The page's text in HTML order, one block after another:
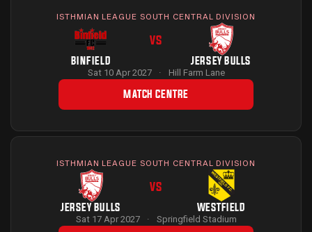
ISTHMIAN LEAGUE SOUTH CENTRAL DIVISION
BINFIELD
VS
JERSEY BULLS
Sat 10 Apr 2027 · Hill Farm Lane
MATCH CENTRE
ISTHMIAN LEAGUE SOUTH CENTRAL DIVISION
JERSEY BULLS
VS
WESTFIELD
Sat 17 Apr 2027 · Springfield Stadium